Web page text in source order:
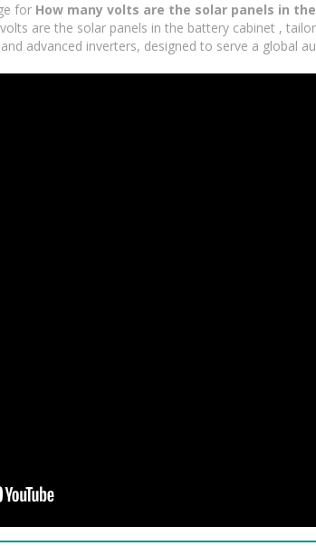
for How many volts are the solar panels in
are the solar panels in the battery cabinet ,
advanced inverters, designed to serve a global